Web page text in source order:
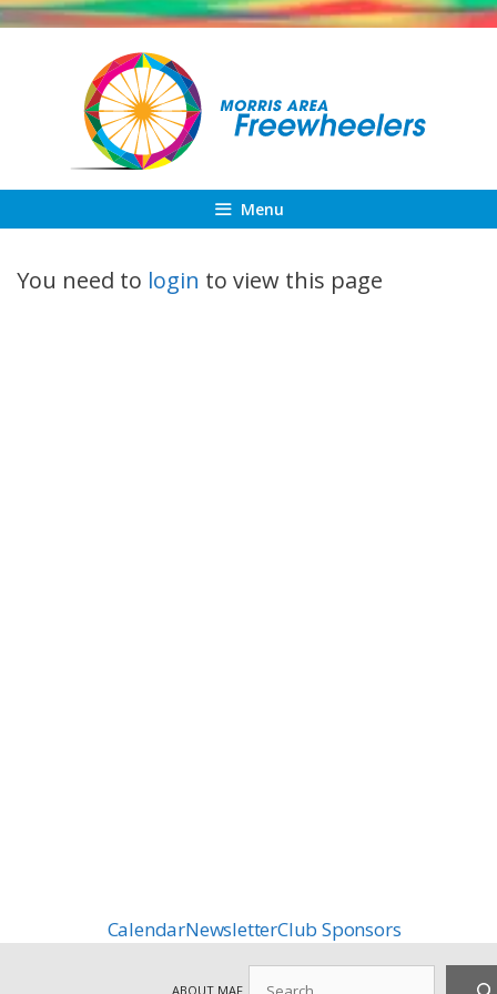
Skip
Menu
You need to login to view this page
CalendarNewsletterClub Sponsors
ABOUT MAF